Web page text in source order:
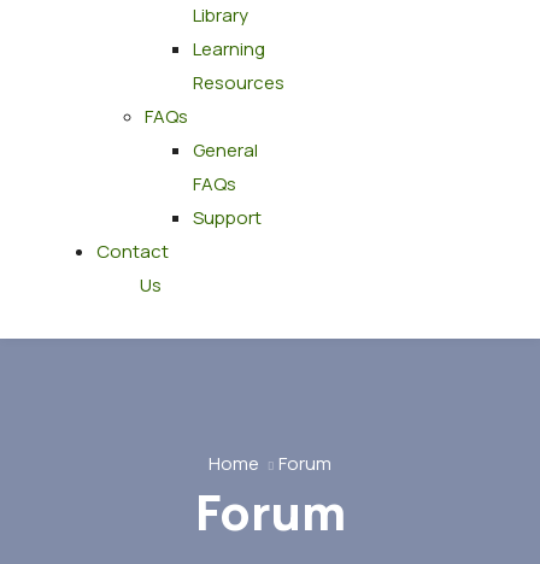
Library
Learning
Resources
FAQs
General
FAQs
Support
Contact
Us
Home Forum
Forum